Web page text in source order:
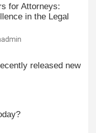
for Attorneys:
in the Legal
released new